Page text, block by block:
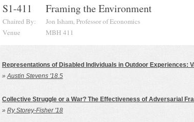
S1-411 Framing the Environment
Chaired By:
Jon Isham, Professor of Economics
Venue
MBH 411
Representations of Disabled Individuals in Outdoor Experiences:
»Austin Stevens '18.5
Collective Struggle or a War? The Effectiveness of Adversarial
» Ry Storey-Fisher '18